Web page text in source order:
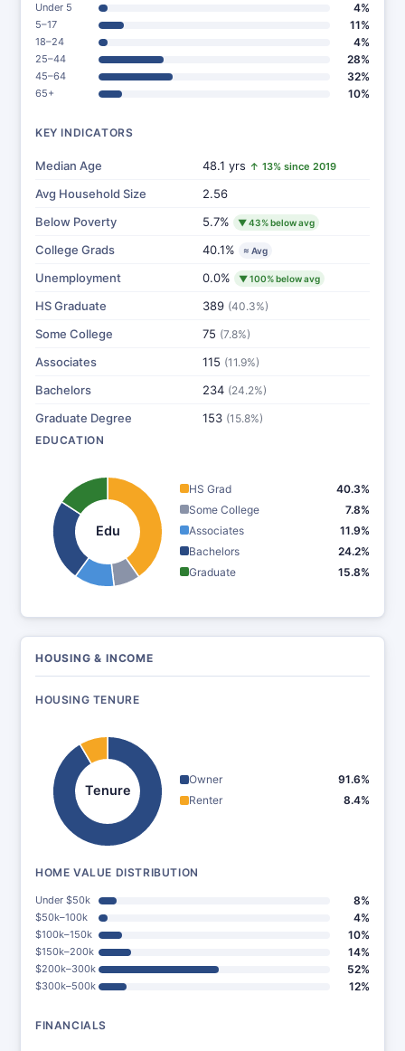
Under 5 4%
5–17 11%
18–24 4%
25–44 28%
45–64 32%
65+ 10%
KEY INDICATORS
Median Age 48.1 yrs ↑ 13% since 2019
Avg Household Size
2.56
Below Poverty
5.7% ▼ 43% below avg
College Grads 40.1% ≈ Avg
Unemployment 0.0% ▼ 100% below avg
HS Graduate 389 (40.3%)
Some College 75 (7.8%)
Associates 115 (11.9%)
Bachelors 234 (24.2%)
Graduate Degree 153 (15.8%)
EDUCATION
Edu
HS Grad
40.3%
Some College
7.8%
Associates
11.9%
Bachelors
24.2%
Graduate
15.8%
HOUSING & INCOME
HOUSING TENURE
Tenure
Owner
91.6%
Renter
8.4%
HOME VALUE DISTRIBUTION
Under $50k 8%
$50k–100k 4%
$100k–150k 10%
$150k–200k 14%
$200k–300k 52%
$300k–500k 12%
FINANCIALS